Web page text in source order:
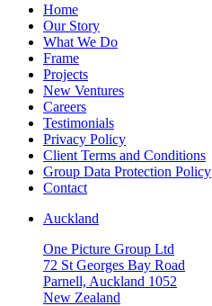
Home
Our Story
What We Do
Frame
Projects
New Ventures
Careers
Testimonials
Privacy Policy
Client Terms and Conditions
Group Data Protection Policy
Contact
Auckland
One Picture Group Ltd
72 St Georges Bay Road
Parnell, Auckland 1052
New Zealand